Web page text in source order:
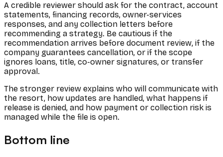
A credible reviewer should ask for the contract, account
statements, financing records, owner-services
responses, and any collection letters before
recommending a strategy. Be cautious if the
recommendation arrives before document review, if the
company guarantees cancellation, or if the scope
ignores loans, title, co-owner signatures, or transfer
approval.
The stronger review explains who will communicate with
the resort, how updates are handled, what happens if
release is denied, and how payment or collection risk is
managed while the file is open.
Bottom line